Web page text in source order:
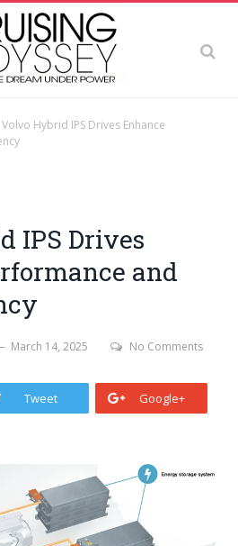
Volvo Hybrid IPS Drives Enhance
IPS Drives
and
March 14, 2025 No Comments
Tweet Google+